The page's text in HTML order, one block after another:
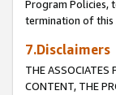
Program Policies,
termination of this
7.Disclaimers
THE ASSOCIATES
CONTENT, THE